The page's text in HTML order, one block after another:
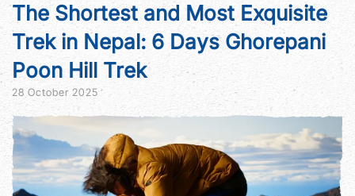
The Shortest and Most Exquisite
Trek in Nepal: 6 Days Ghorepani
Poon Hill Trek
28 October 2025